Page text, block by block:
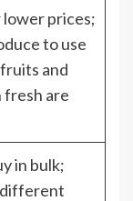
lower prices;
to use
and
fresh are
in bulk;